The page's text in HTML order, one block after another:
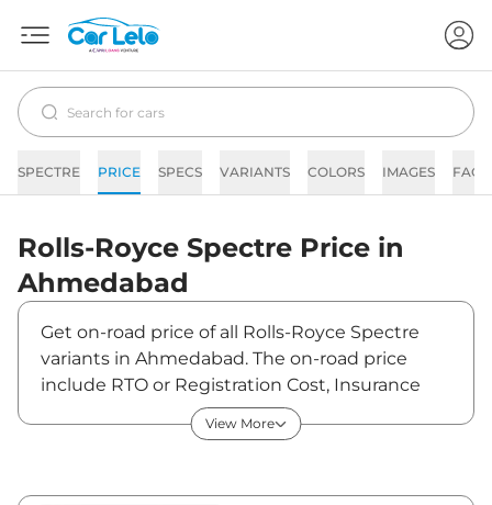
SPECTRE PRICE SPECS VARIANTS COLORS IMAGES FAQs
Rolls-Royce Spectre Price in
Ahmedabad
Get on-road price of all Rolls-Royce Spectre
variants in Ahmedabad. The on-road price
include RTO or Registration Cost, Insurance
Cost, Basic Accessories Cost like fast tag and
others. Rolls-Royce Spectre on-road price in
showroom price of Spectre is between
View More